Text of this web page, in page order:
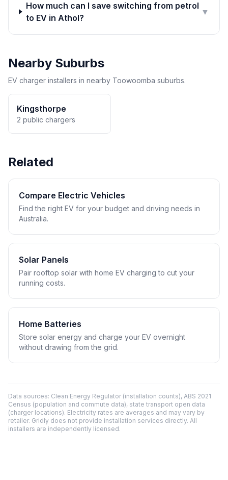
How much can I save switching from petrol
to EV in Athol?
▼
Nearby Suburbs
EV charger installers in nearby Toowoomba suburbs.
Kingsthorpe
2 public chargers
Related
Compare Electric Vehicles
Find the right EV for your budget and driving needs in
Australia.
Solar Panels
Pair rooftop solar with home EV charging to cut your
running costs.
Home Batteries
Store solar energy and charge your EV overnight
without drawing from the grid.
Data sources: Clean Energy Regulator (installation counts), ABS 2021
Census (population and commute data), state transport open data
(charger locations). Electricity rates are averages and may vary by
retailer. Gridly does not provide installation services directly. All
installers are independently licensed.